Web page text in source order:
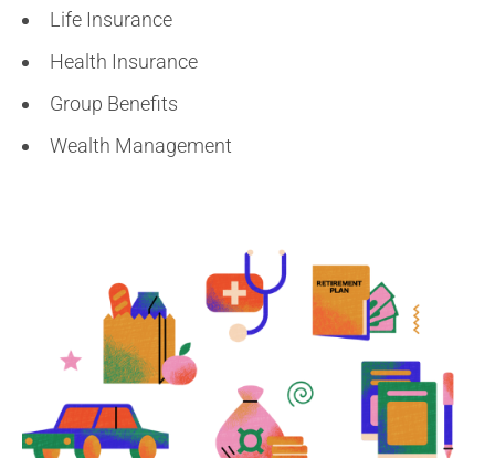
Life Insurance
Health Insurance
Group Benefits
Wealth Management